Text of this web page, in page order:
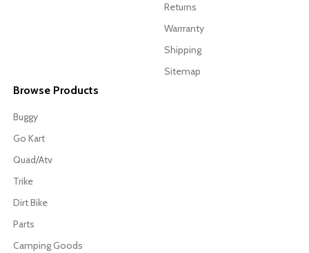
Returns
Warrranty
Shipping
Sitemap
Browse Products
Buggy
Go Kart
Quad/Atv
Trike
Dirt Bike
Parts
Camping Goods